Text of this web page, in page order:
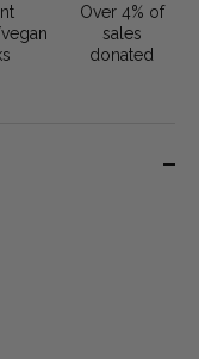
Over 4% of
sales
donated